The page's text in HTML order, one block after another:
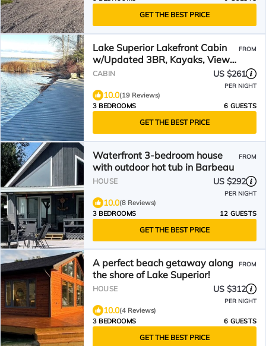
GET THE BEST PRICE
Lake Superior Lakefront Cabin
w/Updated 3BR, Kayaks, Views
& Trail Access
FROM
CABIN US $261
PER NIGHT
10.0(19 Reviews)
3 BEDROOMS
6 GUESTS
GET THE BEST PRICE
Waterfront 3-bedroom house
with outdoor hot tub in Barbeau
FROM
HOUSE US $292
PER NIGHT
10.0(8 Reviews)
3 BEDROOMS
12 GUESTS
GET THE BEST PRICE
A perfect beach getaway along
the shore of Lake Superior!
FROM
HOUSE US $312
PER NIGHT
10.0(4 Reviews)
3 BEDROOMS
6 GUESTS
GET THE BEST PRICE